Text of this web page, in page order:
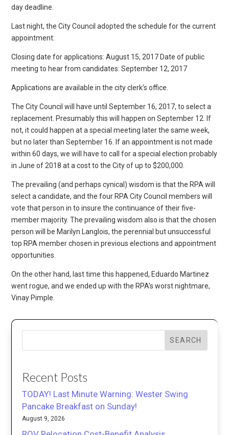
day deadline.
Last night, the City Council adopted the schedule for the current
appointment:
Closing date for applications: August 15, 2017 Date of public
meeting to hear from candidates: September 12, 2017
Applications are available in the city clerk’s office.
The City Council will have until September 16, 2017, to select a
replacement. Presumably this will happen on September 12. If
not, it could happen at a special meeting later the same week,
but no later than September 16. If an appointment is not made
within 60 days, we will have to call for a special election probably
in June of 2018 at a cost to the City of up to $200,000.
The prevailing (and perhaps cynical) wisdom is that the RPA will
select a candidate, and the four RPA City Council members will
vote that person in to insure the continuance of their five-
member majority. The prevailing wisdom also is that the chosen
person will be Marilyn Langlois, the perennial but unsuccessful
top RPA member chosen in previous elections and appointment
opportunities.
On the other hand, last time this happened, Eduardo Martinez
went rogue, and we ended up with the RPA’s worst nightmare,
Vinay Pimple.
SEARCH
Recent Posts
TODAY! Last Minute Warning: Wester Swing
Pancake Breakfast on Sunday!
August 9, 2026